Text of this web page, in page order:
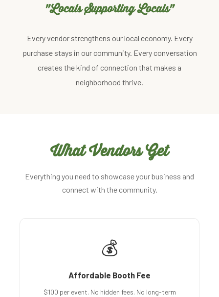
"Locals Supporting Locals"
Every vendor strengthens our local economy. Every
purchase stays in our community. Every conversation
creates the kind of connection that makes a
neighborhood thrive.
What Vendors Get
Everything you need to showcase your business and
connect with the community.
💰
Affordable Booth Fee
$100 per event. No hidden fees. No long-term